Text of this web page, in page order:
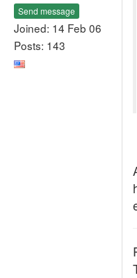
Send message
Joined: 14 Feb 06
Posts: 143